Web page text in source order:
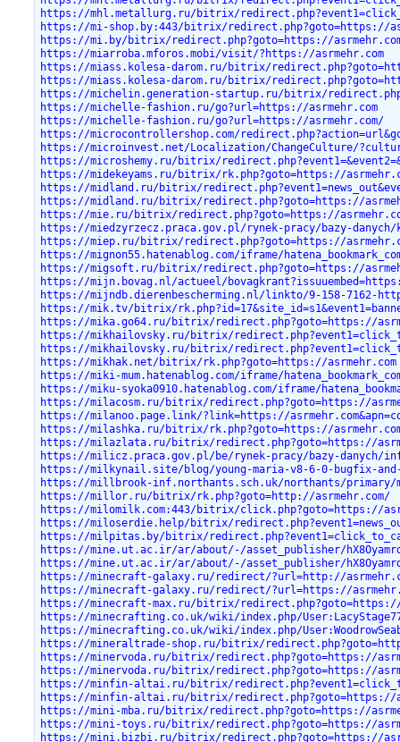
https://mhl.metallurg.ru/bitrix/
https://mi-shop.by:443/bitrix/redirect.php?goto=https://
https://mi.by/bitrix/redirect.php?goto=https://
https://miarroba.mforos.mobi/visit/?https://asrmehr.com
https://miass.kolesa-darom.ru/bitrix/
https://miass.kolesa-darom.ru/bitrix/
https://michelin.generation-startup.ru/bitrix/
https://michelle-fashion.ru/go?url=https://asrmehr.com
https://michelle-fashion.ru/go?url=https://asrmehr.com/
https://microcontrollershop.com/
https://microinvest.net/Localization/ChangeCulture/
https://microshemy.ru/bitrix/
https://midekeyams.ru/bitrix/rk.php?goto=https://
https://midland.ru/bitrix/
https://midland.ru/bitrix/redirect.php?goto=https://
https://mie.ru/bitrix/redirect.php?goto=https://
https://miedzyrzecz.praca.gov.pl/rynek-pracy/bazy-danych/
https://miep.ru/bitrix/redirect.php?goto=https://
https://mignon55.hatenablog.com/iframe/
https://migsoft.ru/bitrix/redirect.php?goto=https://
https://mijn.bovag.nl/actueel/
https://mijndb.dierenbescherming.nl/linkto/9-158-7162-
https://mik.tv/bitrix/
https://mika.go64.ru/bitrix/redirect.php?goto=https://
https://mikhailovsky.ru/bitrix/
https://mikhailovsky.ru/bitrix/
https://mikhak.net/bitrix/rk.php?goto=https://asrmehr.com
https://miki-mum.hatenablog.com/iframe/
https://miku-syoka0910.hatenablog.com/iframe/
https://milacosm.ru/bitrix/redirect.php?goto=https://
https://milanoo.page.link/?link=https://
https://milashka.ru/bitrix/rk.php?goto=https://
https://milazlata.ru/bitrix/redirect.php?goto=https://
https://milicz.praca.gov.pl/be/rynek-pracy/bazy-danych/
https://milkynail.site/blog/young-maria-v8-6-0-bugfix-and-
https://millbrook-inf.northants.sch.uk/northants/primary/
https://millor.ru/bitrix/rk.php?goto=http://asrmehr.com/
https://milomilk.com:443/bitrix/click.php?goto=https://
https://miloserdie.help/bitrix/
https://milpitas.by/bitrix/
https://mine.ut.ac.ir/ar/about/-/asset_publisher/
https://mine.ut.ac.ir/ar/about/-/asset_publisher/
https://minecraft-galaxy.ru/redirect/?url=http://
https://minecraft-galaxy.ru/redirect/?url=https://
https://minecraft-max.ru/bitrix/redirect.php?goto=https://
https://minecrafting.co.uk/wiki/index.php/
https://minecrafting.co.uk/wiki/index.php/
https://mineraltrade-shop.ru/bitrix/
https://minervoda.ru/bitrix/redirect.php?goto=https://
https://minervoda.ru/bitrix/redirect.php?goto=https://
https://minfin-altai.ru/bitrix/
https://minfin-altai.ru/bitrix/redirect.php?goto=https://
https://mini-mba.ru/bitrix/redirect.php?goto=https://
https://mini-toys.ru/bitrix/redirect.php?goto=https://
https://mini.bizbi.ru/bitrix/redirect.php?goto=https://